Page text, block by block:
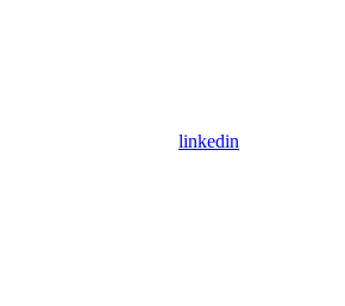
linkedin